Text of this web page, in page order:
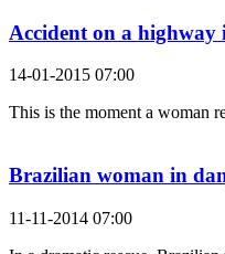
Accident on a highway
14-01-2015 07:00
This is the moment a woman
Brazilian woman in
11-11-2014 07:00